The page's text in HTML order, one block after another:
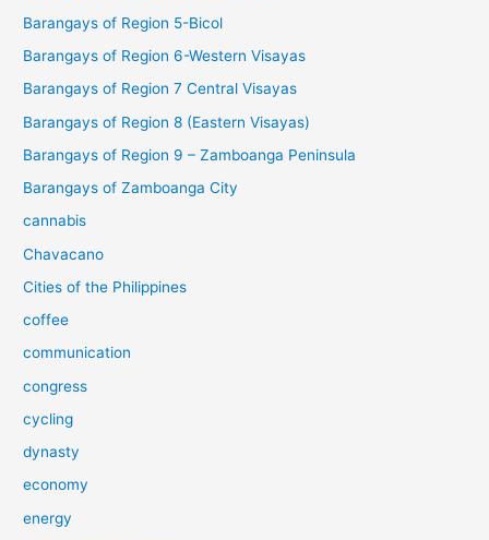
Barangays of Region 5-Bicol
Barangays of Region 6-Western Visayas
Barangays of Region 7 Central Visayas
Barangays of Region 8 (Eastern Visayas)
Barangays of Region 9 – Zamboanga Peninsula
Barangays of Zamboanga City
cannabis
Chavacano
Cities of the Philippines
coffee
communication
congress
cycling
dynasty
economy
energy